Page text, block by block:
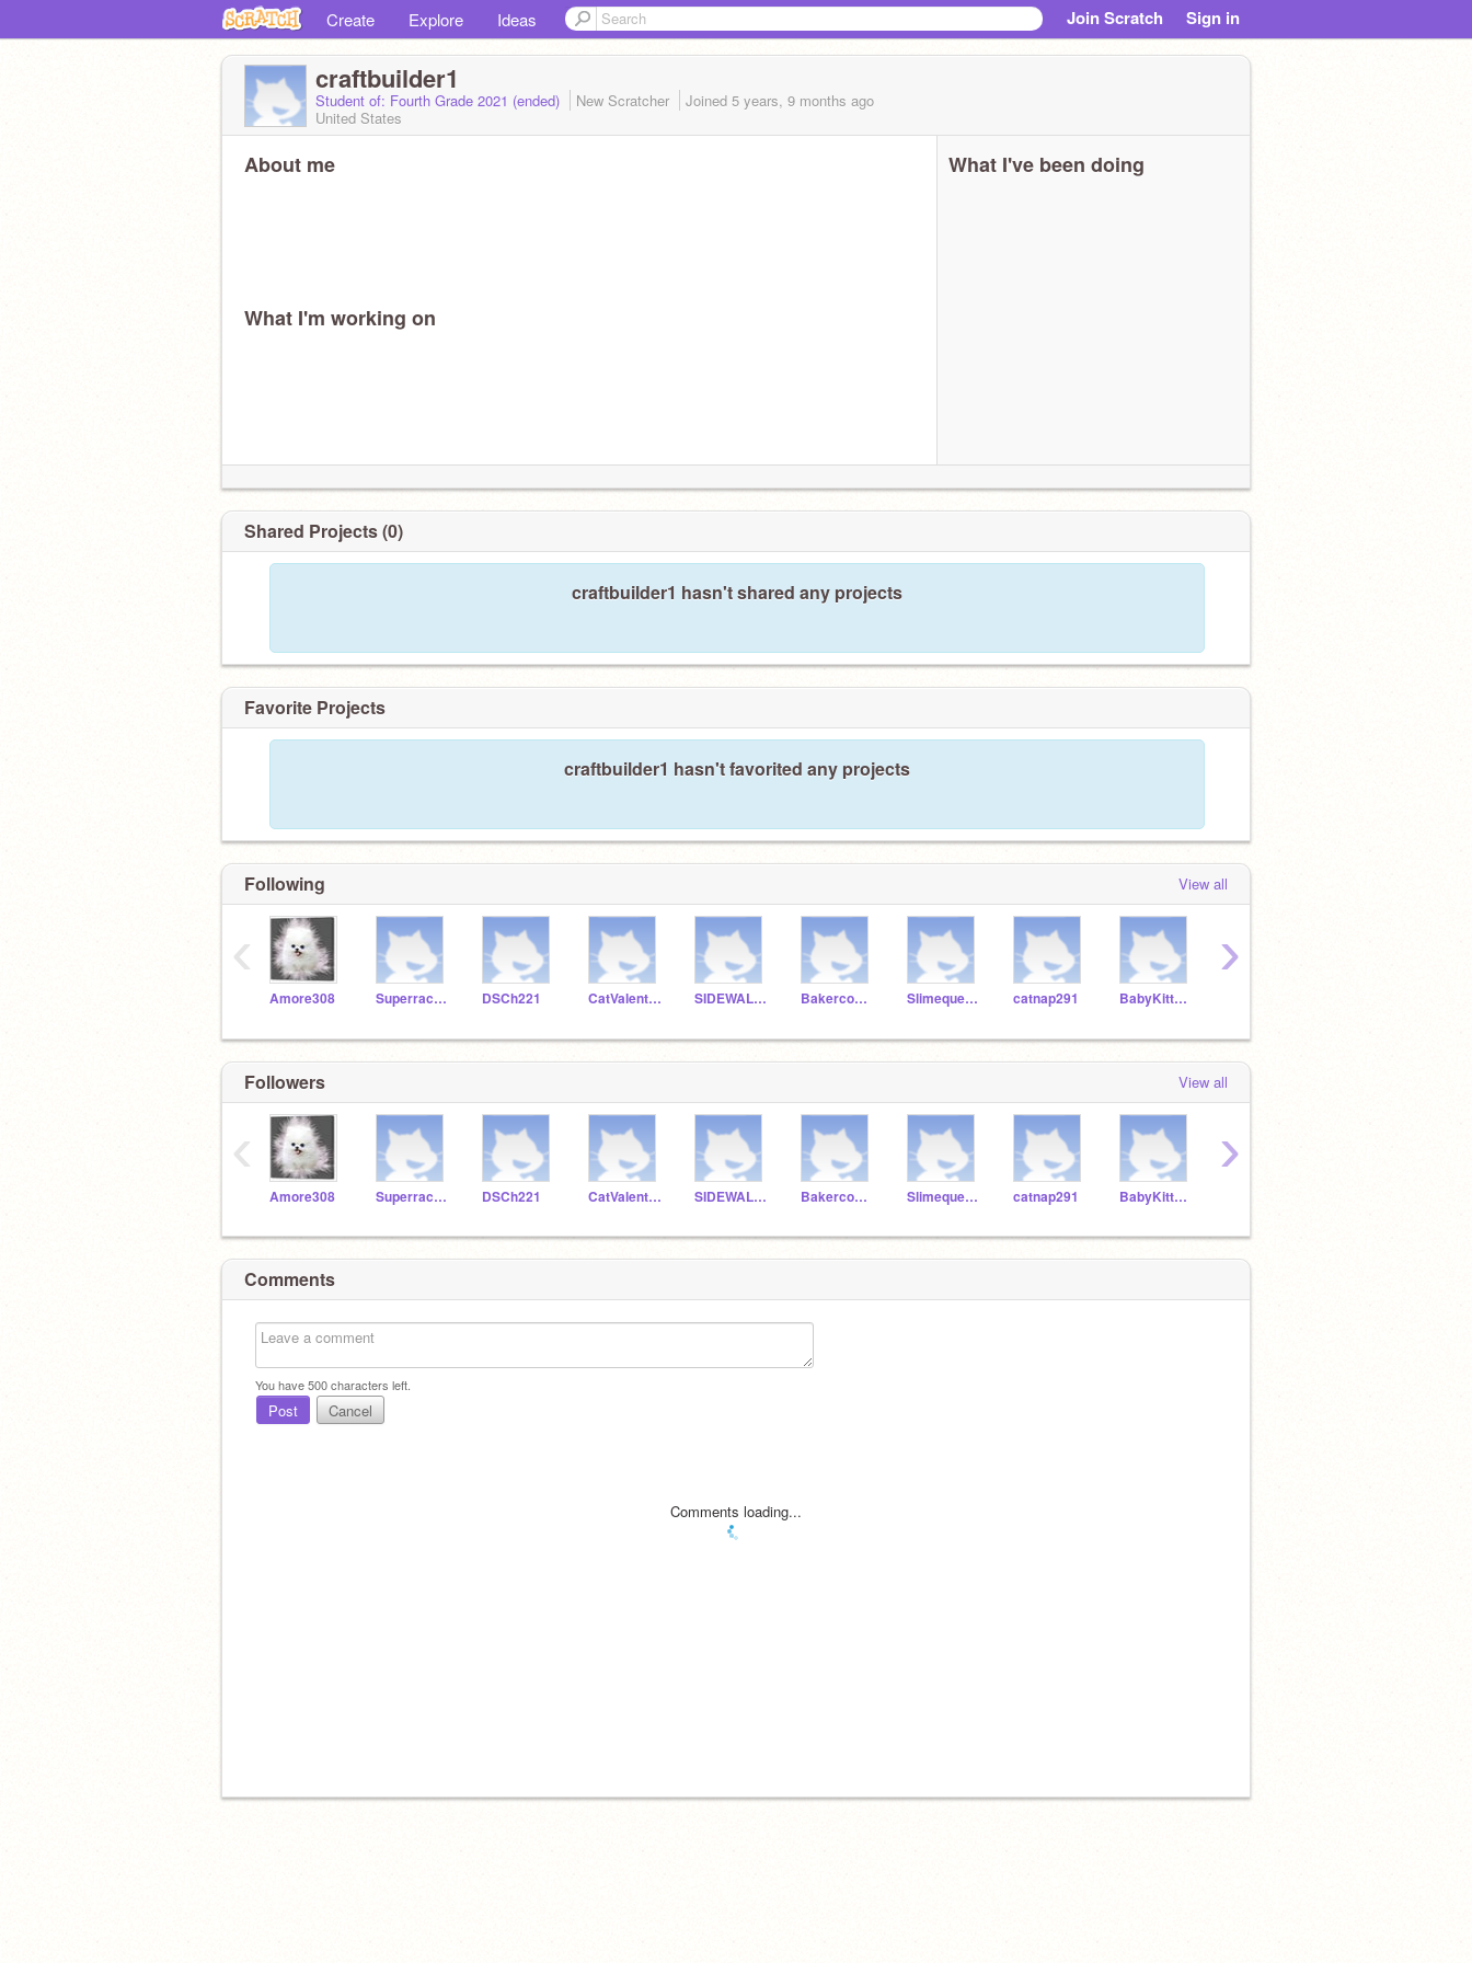
Create Explore Ideas Join Scratch Sign in
craftbuilder1
Student of: Fourth Grade 2021 (ended) New Scratcher Joined 5 years, 9 months ago
United States
About me
What I'm working on
What I've been doing
Shared Projects (0)
craftbuilder1 hasn't shared any projects
Favorite Projects
craftbuilder1 hasn't favorited any projects
Following View all
Amore308 Superracer221 DSCh221 CatValentine87 SIDEWALK221 Bakercook2222 Slimequeen329 catnap291 BabyKittens272
‹ ›
Followers View all
Amore308 Superracer221 DSCh221 CatValentine87 SIDEWALK221 Bakercook2222 Slimequeen329 catnap291 BabyKittens272
‹ ›
Comments
You have500characters left.
Post Cancel
Comments loading...